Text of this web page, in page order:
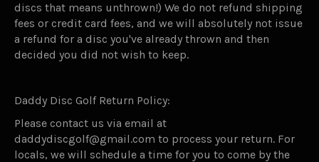
discs that means unthrown!) We do not refund shipping
fees or credit card fees, and we will absolutely not issue
a refund for a disc you've already thrown and then
decided you did not wish to keep.
Daddy Disc Golf Return Policy:
Please contact us via email at
daddydiscgolf@gmail.com to process your return. For
locals, we will schedule a time for you to come by the